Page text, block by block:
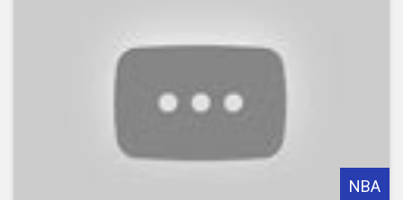
NBA